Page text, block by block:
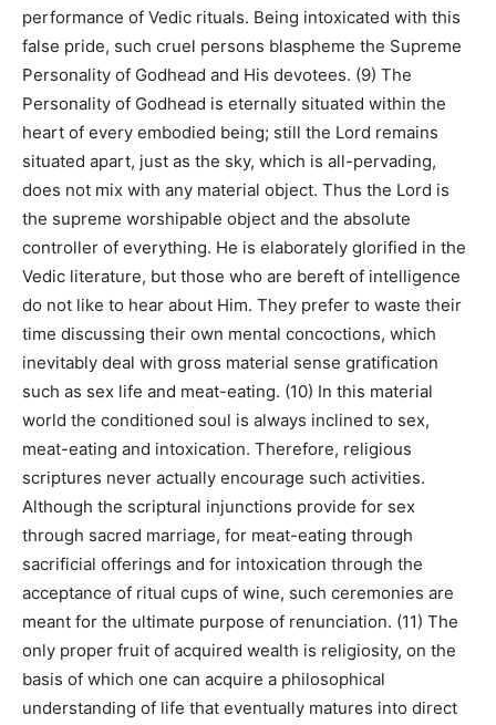
performance of Vedic rituals. Being intoxicated with this
false pride, such cruel persons blaspheme the Supreme
Personality of Godhead and His devotees. (9) The
Personality of Godhead is eternally situated within the
heart of every embodied being; still the Lord remains
situated apart, just as the sky, which is all-pervading,
does not mix with any material object. Thus the Lord is
the supreme worshipable object and the absolute
controller of everything. He is elaborately glorified in the
Vedic literature, but those who are bereft of intelligence
do not like to hear about Him. They prefer to waste their
time discussing their own mental concoctions, which
inevitably deal with gross material sense gratification
such as sex life and meat-eating. (10) In this material
world the conditioned soul is always inclined to sex,
meat-eating and intoxication. Therefore, religious
scriptures never actually encourage such activities.
Although the scriptural injunctions provide for sex
through sacred marriage, for meat-eating through
sacrificial offerings and for intoxication through the
acceptance of ritual cups of wine, such ceremonies are
meant for the ultimate purpose of renunciation. (11) The
only proper fruit of acquired wealth is religiosity, on the
basis of which one can acquire a philosophical
understanding of life that eventually matures into direct